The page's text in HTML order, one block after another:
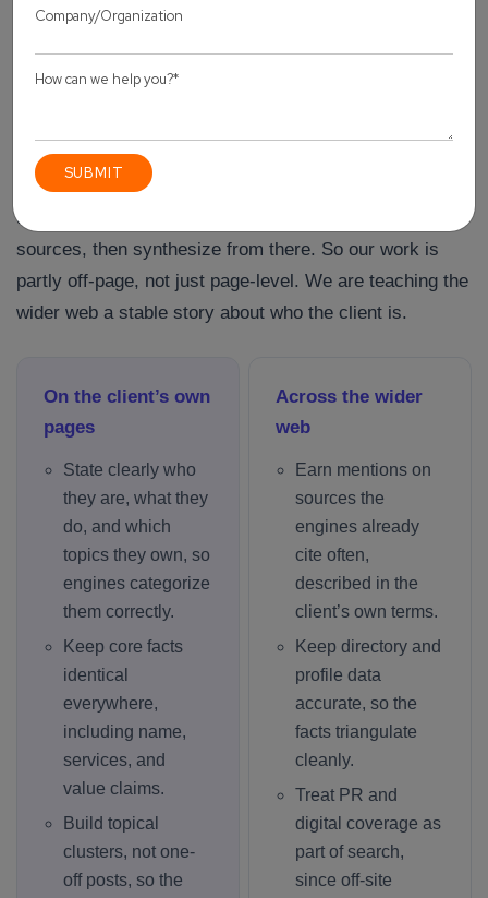
more care, every claim backed. That is a harder brief to
fill than a content calendar full of thin posts, but it is the
one that actually moved revenue.
How we build entity authority for a client
Generative engines lean on consensus. They trust facts
that appear consistently across many trustworthy
sources, then synthesize from there. So our work is
partly off-page, not just page-level. We are teaching the
wider web a stable story about who the client is.
On the client’s own
pages
State clearly who
they are, what they
do, and which
topics they own, so
engines categorize
them correctly.
Keep core facts
identical
everywhere,
including name,
services, and
value claims.
Build topical
clusters, not one-
off posts, so the
Across the wider
web
Earn mentions on
sources the
engines already
cite often,
described in the
client’s own terms.
Keep directory and
profile data
accurate, so the
facts triangulate
cleanly.
Treat PR and
digital coverage as
part of search,
since off-site